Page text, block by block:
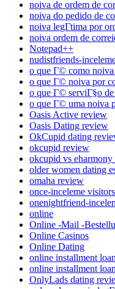
noiva de ordem de
noiva do pedido de
noiva legГ­tima por
noiva ordem de
Notepad++
nudistfriends-
o que Г© como
o que Г© noiva por
o que Г© serviГ§o
o que Г© uma noiva
Oasis Active review
Oasis Dating review
OkCupid dating
okcupid review
okcupid vs
older women dating
omaha review
once-inceleme visitors
onenightfriend-
online
Online -Mail -
Online Casinos
Online Dating
online installment
online installment
OnlyLads dating